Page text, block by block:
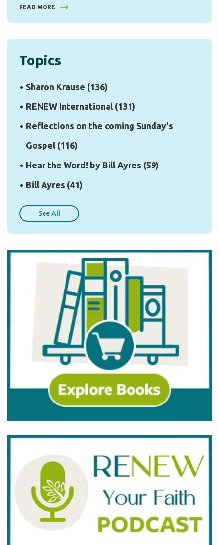
READ MORE
Topics
Sharon Krause (136)
RENEW International (131)
Reflections on the coming Sunday's
Gospel (116)
Hear the Word! by Bill Ayres (59)
Bill Ayres (41)
See All